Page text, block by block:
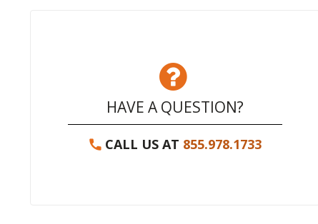
HAVE A QUESTION?
CALL US AT 855.978.1733